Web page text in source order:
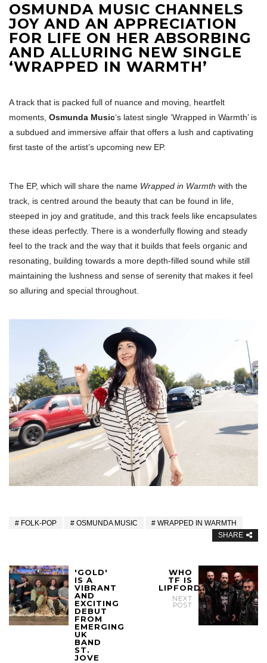
OSMUNDA MUSIC CHANNELS
JOY AND AN APPRECIATION
FOR LIFE ON HER ABSORBING
AND ALLURING NEW SINGLE
‘WRAPPED IN WARMTH’
A track that is packed full of nuance and moving, heartfelt
moments, Osmunda Music‘s latest single ‘Wrapped in Warmth’ is
a subdued and immersive affair that offers a lush and captivating
first taste of the artist’s upcoming new EP.
The EP, which will share the name Wrapped in Warmth with the
track, is centred around the beauty that can be found in life,
steeped in joy and gratitude, and this track feels like encapsulates
these ideas perfectly. There is a wonderfully flowing and steady
feel to the track and the way that it builds that feels organic and
resonating, building towards a more depth-filled sound while still
maintaining the lushness and sense of serenity that makes it feel
so alluring and special throughout.
FOLK-POP OSMUNDA MUSIC
WRAPPED IN WARMTH
SHARE
'GOLD'
IS A
VIBRANT
AND
EXCITING
DEBUT
FROM
EMERGING
UK
BAND
ST.
JOVE
WHO
TF IS
LIPFORD?
NEXT
POST